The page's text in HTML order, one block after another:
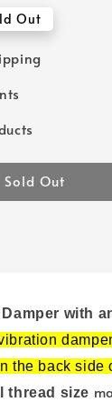
Out
Sold Out
with
the back side
thread size